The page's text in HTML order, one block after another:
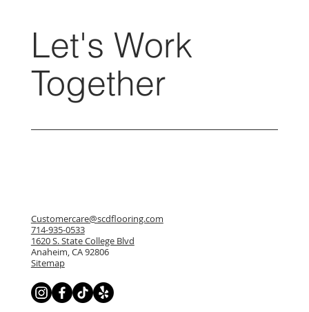
Let's Work
Together
Customercare@scdflooring.com
714-935-0533
1620 S. State College Blvd
Anaheim, CA 92806
Sitemap